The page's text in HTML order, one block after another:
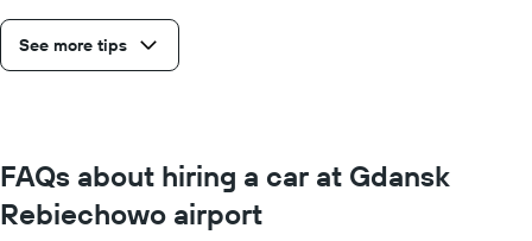
See more tips
FAQs about hiring a car at Gdansk
Rebiechowo airport